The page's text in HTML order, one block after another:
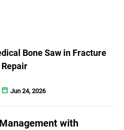
Bone Saw in Fracture
Repair
Jun 24, 2026
with